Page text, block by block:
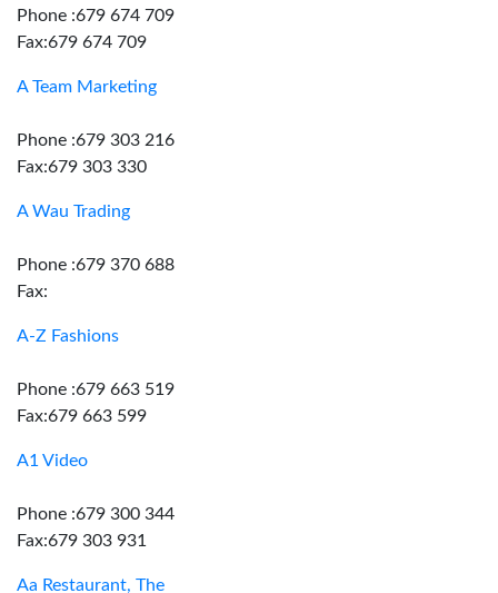
Phone :679 674 709
Fax:679 674 709
A Team Marketing
Phone :679 303 216
Fax:679 303 330
A Wau Trading
Phone :679 370 688
Fax:
A-Z Fashions
Phone :679 663 519
Fax:679 663 599
A1 Video
Phone :679 300 344
Fax:679 303 931
Aa Restaurant, The